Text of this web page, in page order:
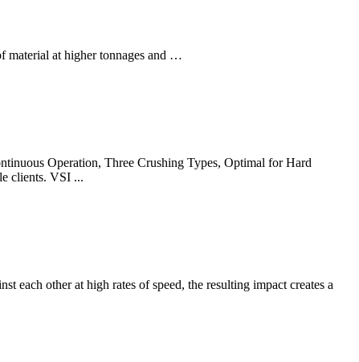
material at higher tonnages and …
Operation, Three Crushing Types, Optimal for Hard
clients. VSI ...
each other at high rates of speed, the resulting impact creates a